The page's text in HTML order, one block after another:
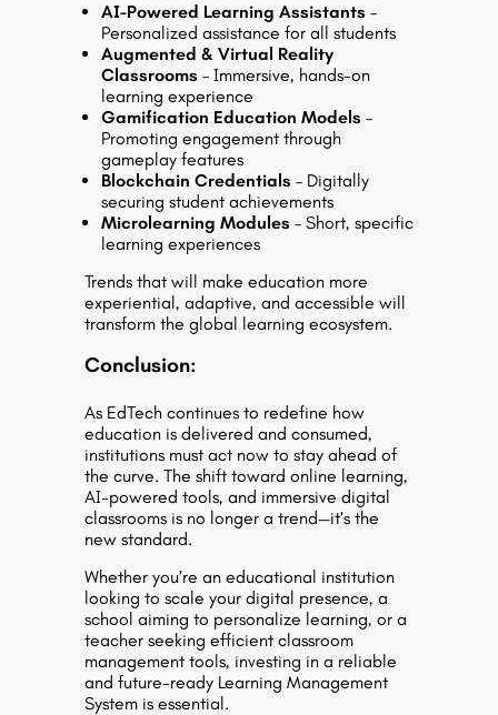
AI-Powered Learning Assistants –
Personalized assistance for all students
Augmented & Virtual Reality
Classrooms – Immersive, hands-on
learning experience
Gamification Education Models –
Promoting engagement through
gameplay features
Blockchain Credentials – Digitally
securing student achievements
Microlearning Modules – Short, specific
learning experiences
Trends that will make education more
experiential, adaptive, and accessible will
transform the global learning ecosystem.
Conclusion:
As EdTech continues to redefine how
education is delivered and consumed,
institutions must act now to stay ahead of
the curve. The shift toward online learning,
AI-powered tools, and immersive digital
classrooms is no longer a trend—it’s the
new standard.
Whether you’re an educational institution
looking to scale your digital presence, a
school aiming to personalize learning, or a
teacher seeking efficient classroom
management tools, investing in a reliable
and future-ready Learning Management
System is essential.